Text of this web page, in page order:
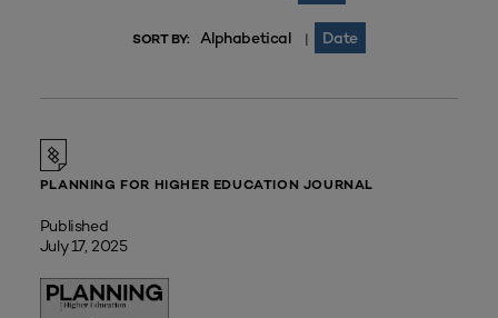
SORT BY: Alphabetical | Date
PLANNING FOR HIGHER EDUCATION JOURNAL
Published
July 17, 2025